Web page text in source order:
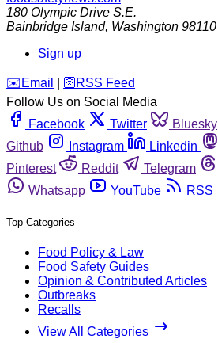
180 Olympic Drive S.E.
Bainbridge Island, Washington 98110
Sign up
️✉️ Email 🛜 RSS Feed
Follow Us on Social Media
Facebook
Twitter Bluesky
Github
Instagram Linkedin
Pinterest
Reddit Telegram
Whatsapp
YouTube RSS
Top Categories
Food Policy & Law
Food Safety Guides
Opinion & Contributed Articles
Outbreaks
Recalls
View All Categories